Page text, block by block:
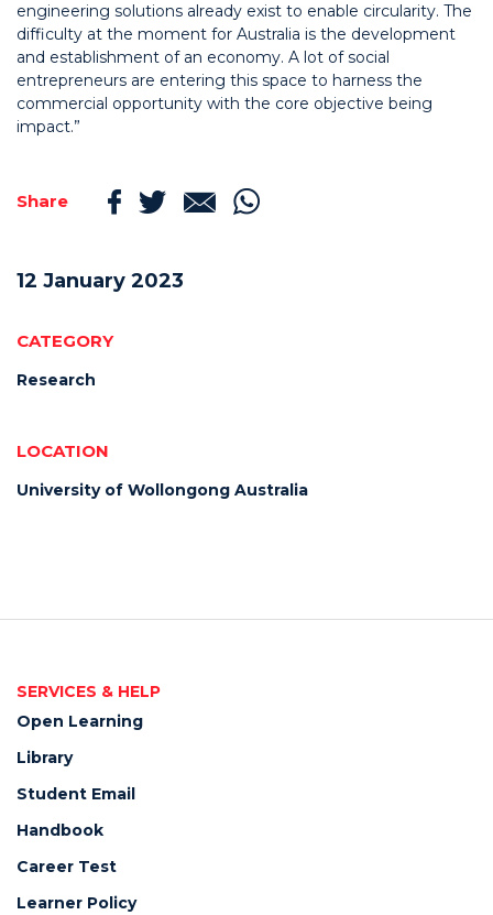
engineering solutions already exist to enable circularity. The
difficulty at the moment for Australia is the development
and establishment of an economy. A lot of social
entrepreneurs are entering this space to harness the
commercial opportunity with the core objective being
impact.”
Share
12 January 2023
CATEGORY
Research
LOCATION
University of Wollongong Australia
SERVICES & HELP
Open Learning
Library
Student Email
Handbook
Career Test
Learner Policy